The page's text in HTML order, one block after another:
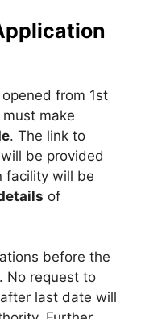
from 1st
make
. The link to
be provided
facility will be
of
before the
. No request to
last date will